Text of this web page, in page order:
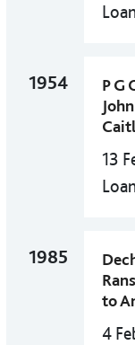
1954
P G
13
1985
to
4